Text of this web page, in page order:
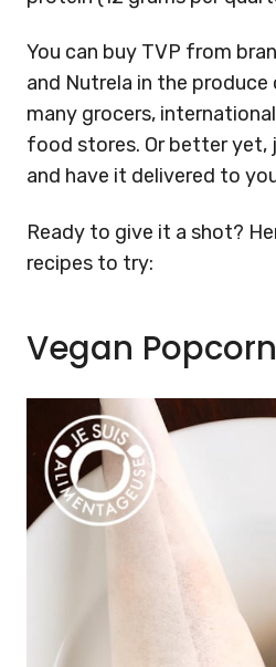
You can buy TVP from
and Nutrela in the
many grocers,
food stores. Or better yet,
and have it delivered to
Ready to give it a shot?
recipes to try:
Vegan